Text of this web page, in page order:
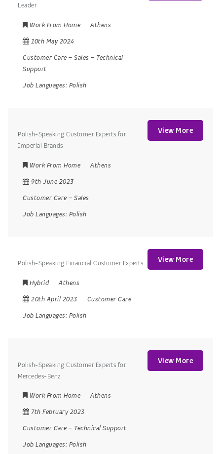
Leader
Work From Home
Athens
10th May 2024
Customer Care – Sales – Technical
Support
Job Languages: Polish
Polish-Speaking Customer Experts for
Imperial Brands
Work From Home
Athens
9th June 2023
Customer Care – Sales
Job Languages: Polish
View More
Polish-Speaking Financial Customer Experts
Hybrid
Athens
20th April 2023
Customer Care
Job Languages: Polish
View More
Polish-Speaking Customer Experts for
Mercedes-Benz
Work From Home
Athens
7th February 2023
Customer Care – Technical Support
Job Languages: Polish
View More